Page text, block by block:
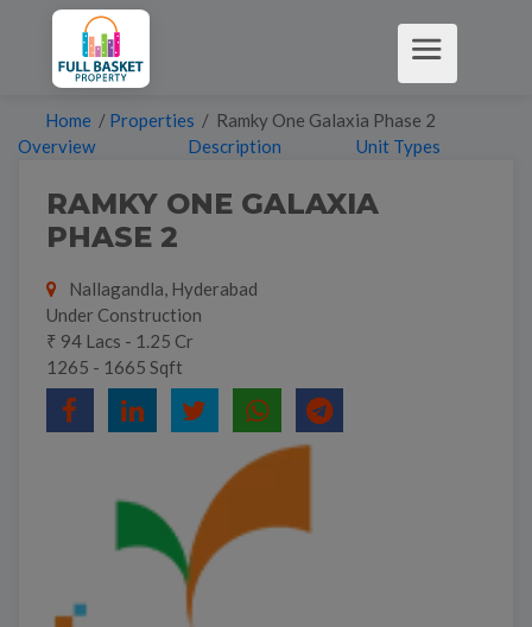
Home / Properties / Ramky One Galaxia Phase 2
Overview
Description Unit Types
RAMKY ONE GALAXIA
PHASE 2
Nallagandla, Hyderabad
Under Construction
₹ 94 Lacs - 1.25 Cr
1265 - 1665 Sqft